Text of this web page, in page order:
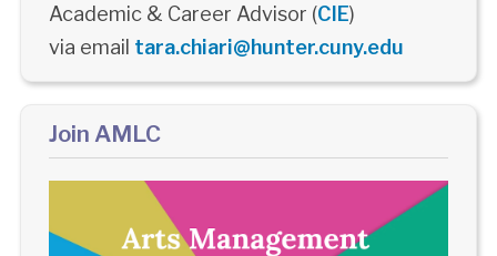
Academic & Career Advisor (CIE)
via email tara.chiari@hunter.cuny.edu
Join AMLC